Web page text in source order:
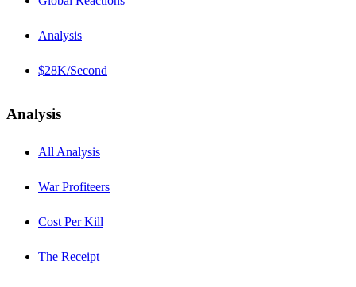
Analysis
$28K/Second
Analysis
All Analysis
War Profiteers
Cost Per Kill
The Receipt